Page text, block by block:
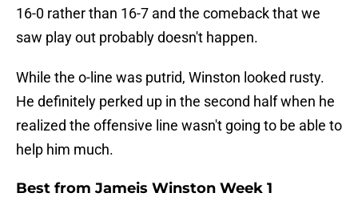
16-0 rather than 16-7 and the comeback that we
saw play out probably doesn't happen.
While the o-line was putrid, Winston looked rusty.
He definitely perked up in the second half when he
realized the offensive line wasn't going to be able to
help him much.
Best from Jameis Winston Week 1